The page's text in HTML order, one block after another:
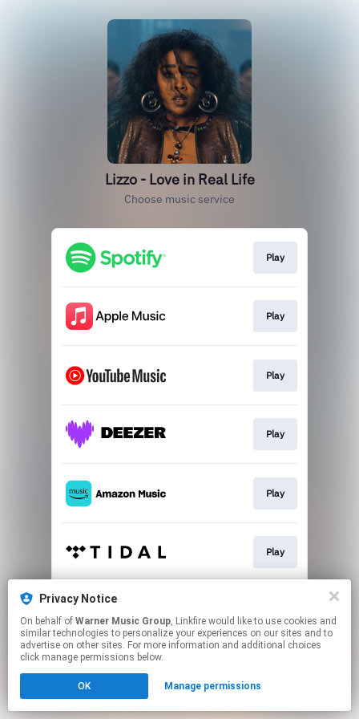
Lizzo - Love in Real Life
Choose music service
Play
Play
Play
Play
Play
Play
This page may contain affiliate links.
to manage your permissions.
Privacy Notice
On behalf of Warner Music Group, Linkfire would like to use cookies and
similar technologies to personalize your experiences on our sites and to
advertise on other sites. For more information and additional choices
click manage permissions below.
OK Manage permissions